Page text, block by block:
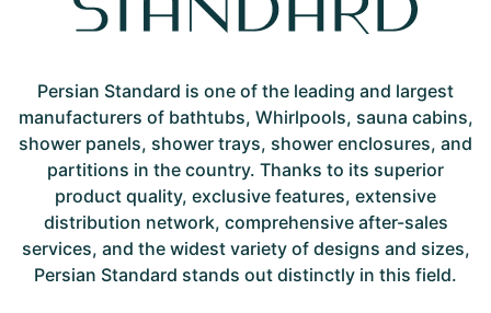
Persian Standard is one of the leading and largest
manufacturers of bathtubs, Whirlpools, sauna cabins,
shower panels, shower trays, shower enclosures, and
partitions in the country. Thanks to its superior
product quality, exclusive features, extensive
distribution network, comprehensive after-sales
services, and the widest variety of designs and sizes,
Persian Standard stands out distinctly in this field.